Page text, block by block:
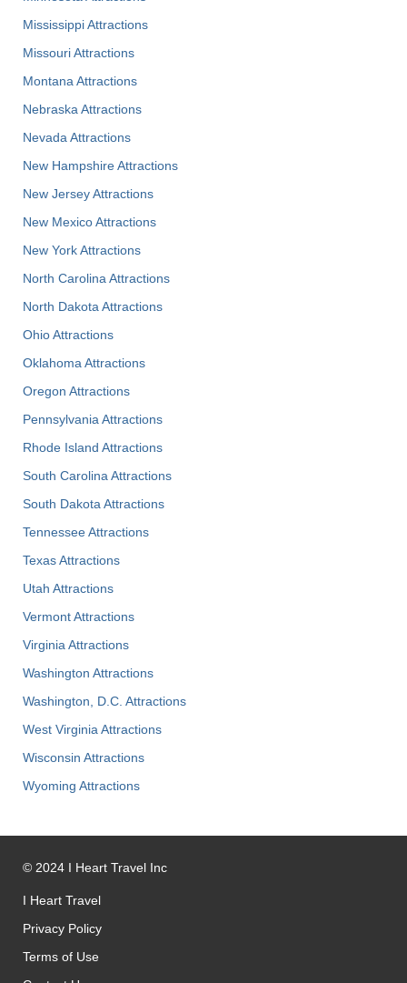
Mississippi Attractions
Missouri Attractions
Montana Attractions
Nebraska Attractions
Nevada Attractions
New Hampshire Attractions
New Jersey Attractions
New Mexico Attractions
New York Attractions
North Carolina Attractions
North Dakota Attractions
Ohio Attractions
Oklahoma Attractions
Oregon Attractions
Pennsylvania Attractions
Rhode Island Attractions
South Carolina Attractions
South Dakota Attractions
Tennessee Attractions
Texas Attractions
Utah Attractions
Vermont Attractions
Virginia Attractions
Washington Attractions
Washington, D.C. Attractions
West Virginia Attractions
Wisconsin Attractions
Wyoming Attractions
© 2024 I Heart Travel Inc
I Heart Travel
Privacy Policy
Terms of Use